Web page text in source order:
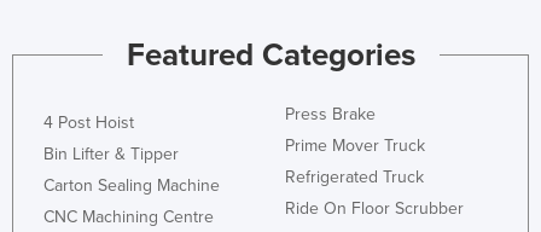
Hungary
India
Indonesia
Featured Categories
4 Post Hoist
Bin Lifter & Tipper
Carton Sealing Machine
CNC Machining Centre
Press Brake
Prime Mover Truck
Refrigerated Truck
Ride On Floor Scrubber